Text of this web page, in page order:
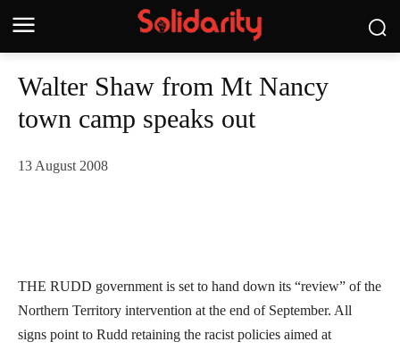
Walter Shaw from Mt Nancy
town camp speaks out
13 August 2008
THE RUDD government is set to hand down its “review” of the
Northern Territory intervention at the end of September. All
signs point to Rudd retaining the racist policies aimed at